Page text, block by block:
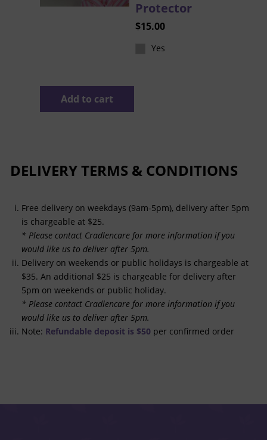
Protector
$15.00
Yes
Add to cart
DELIVERY TERMS & CONDITIONS
Free delivery on weekdays (9am-5pm), delivery after 5pm
is chargeable at $25.
* Please contact Cradlencare for more information if you
would like us to deliver after 5pm.
Delivery on weekends or public holidays is chargeable at
$35. An additional $25 is chargeable for delivery after
5pm on weekends or public holiday.
* Please contact Cradlencare for more information if you
would like us to deliver after 5pm.
Note: Refundable deposit is $50 per confirmed order